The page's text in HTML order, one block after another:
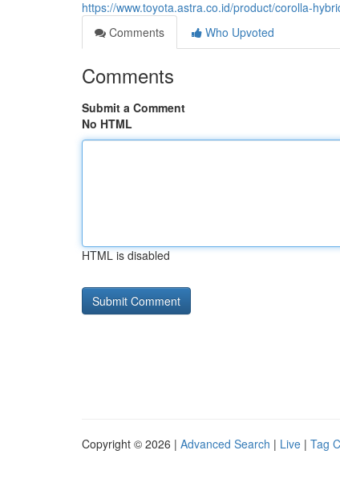
https://www.toyota.astra.co.id/product/corolla-
Comments
Who Upvoted
Comments
Submit a Comment
No HTML
HTML is disabled
Copyright © 2026 | Advanced Search | Live | Tag